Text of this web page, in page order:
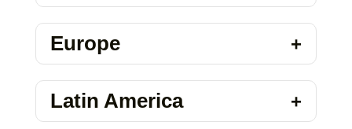
Europe
Latin America